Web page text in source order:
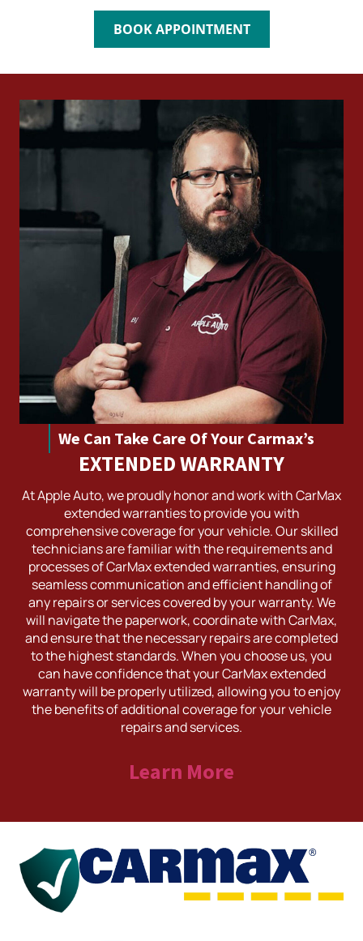
BOOK APPOINTMENT
We Can Take Care Of Your Carmax’s
EXTENDED WARRANTY
At Apple Auto, we proudly honor and work with CarMax
extended warranties to provide you with
comprehensive coverage for your vehicle. Our skilled
technicians are familiar with the requirements and
processes of CarMax extended warranties, ensuring
seamless communication and efficient handling of
any repairs or services covered by your warranty. We
will navigate the paperwork, coordinate with CarMax,
and ensure that the necessary repairs are completed
to the highest standards. When you choose us, you
can have confidence that your CarMax extended
warranty will be properly utilized, allowing you to enjoy
the benefits of additional coverage for your vehicle
repairs and services.
Learn More